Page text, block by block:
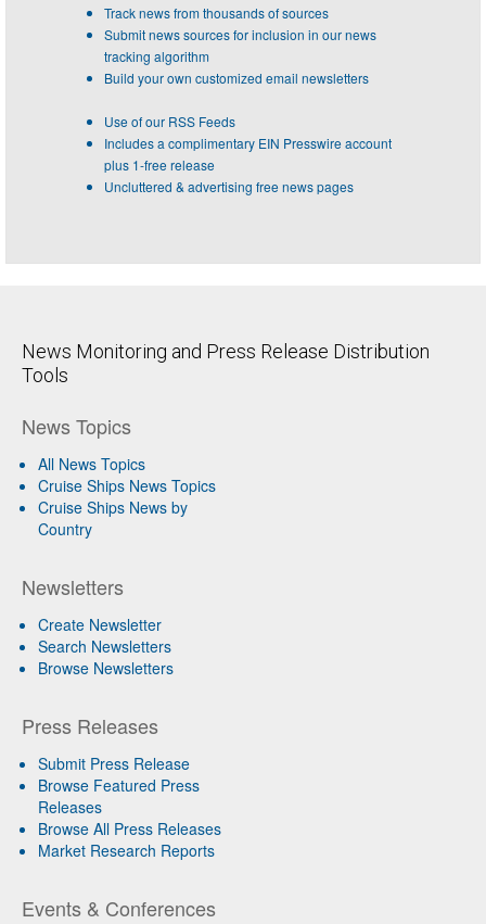
Track news from thousands of sources
Submit news sources for inclusion in our news
tracking algorithm
Build your own customized email newsletters
Use of our RSS Feeds
Includes a complimentary EIN Presswire account
plus 1-free release
Uncluttered & advertising free news pages
News Monitoring and Press Release Distribution
Tools
News Topics
All News Topics
Cruise Ships News Topics
Cruise Ships News by
Country
Newsletters
Create Newsletter
Search Newsletters
Browse Newsletters
Press Releases
Submit Press Release
Browse Featured Press
Releases
Browse All Press Releases
Market Research Reports
Events & Conferences